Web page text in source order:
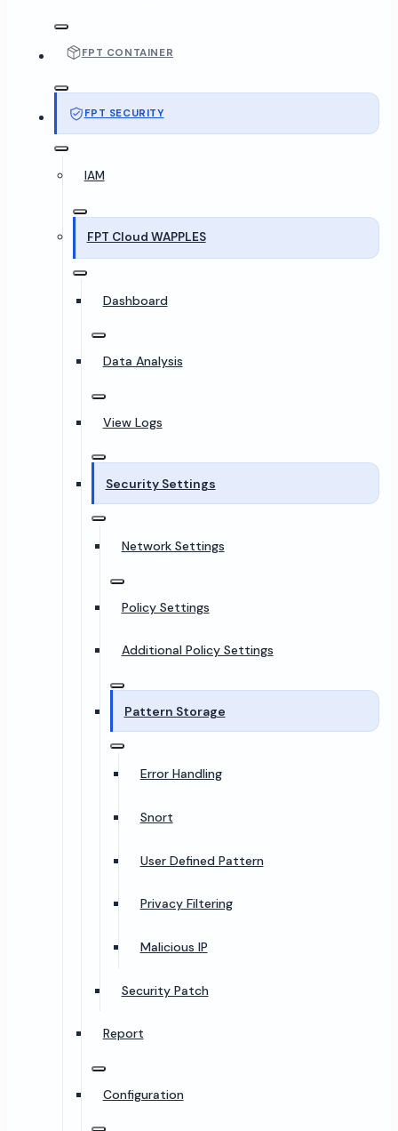
FPT CONTAINER
FPT SECURITY
IAM
FPT Cloud WAPPLES
Dashboard
Data Analysis
View Logs
Security Settings
Network Settings
Policy Settings
Additional Policy Settings
Pattern Storage
Error Handling
Snort
User Defined Pattern
Privacy Filtering
Malicious IP
Security Patch
Report
Configuration